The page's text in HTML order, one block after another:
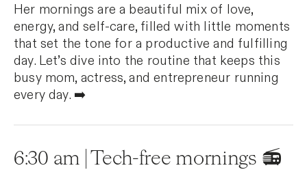
Her mornings are a beautiful mix of love,
energy, and self-care, filled with little moments
that set the tone for a productive and fulfilling
day. Let’s dive into the routine that keeps this
busy mom, actress, and entrepreneur running
every day. ➡️
6:30 am | Tech-free mornings 📻